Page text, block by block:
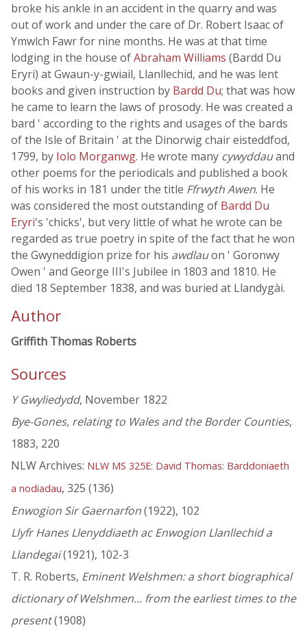
broke his ankle in an accident in the quarry and was
out of work and under the care of Dr. Robert Isaac of
Ymwlch Fawr for nine months. He was at that time
lodging in the house ofAbraham Williams (Bardd Du
Eryri) at Gwaun-y-gwiail, Llanllechid, and he was lent
books and given instruction by Bardd Du; that was how
he came to learn the laws of prosody. He was created a
bard ' according to the rights and usages of the bards
of the Isle of Britain ' at the Dinorwig chair eisteddfod,
1799, by Iolo Morganwg. He wrote many cywyddauand
other poems for the periodicals and published a book
of his works in 181 under the title Ffrwyth Awen. He
was considered the most outstanding of Bardd Du
Eryri's 'chicks', but very little of what he wrote can be
regarded as true poetry in spite of the fact that he won
the Gwyneddigion prize for his awdlauon ' Goronwy
Owen ' and George III's Jubilee in 1803 and 1810. He
died 18 September 1838, and was buried at Llandygài.
Author
Griffith Thomas Roberts
Sources
Y Gwyliedydd, November 1822
Bye-Gones, relating to Wales and the Border Counties,
1883, 220
NLW Archives: NLW MS 325E: David Thomas: Barddoniaeth
a nodiadau, 325 (136)
Enwogion Sir Gaernarfon(1922), 102
Llyfr Hanes Llenyddiaeth ac Enwogion Llanllechid a
Llandegai(1921), 102-3
T. R. Roberts, Eminent Welshmen: a short biographical
dictionary of Welshmen... from the earliest times to the
present(1908)